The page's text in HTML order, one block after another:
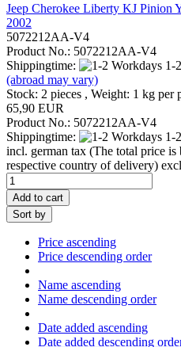
Jeep Cherokee Liberty KJ Pinion
2002
5072212AA-V4
Product No.: 5072212AA-V4
Shippingtime:
1-
(abroad may vary)
Stock: 2 pieces , Weight: 1 kg per
65,90 EUR
Product No.: 5072212AA-V4
Shippingtime:
1-
incl. german tax (The total price is
respective country of delivery)
Add to cart
Sort by
Price ascending
Price descending order
Name ascending
Name descending order
Date added ascending
Date added descending